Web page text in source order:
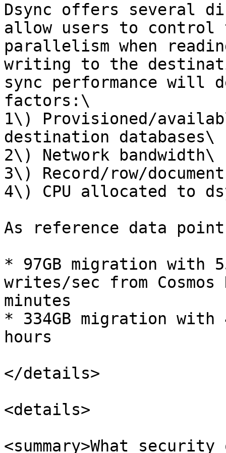
Dsync offers several
allow users to
parallelism when
writing to the
sync performance will
factors:\
1\) Provisioned/
destination databases\
2\) Network bandwidth\
3\) Record/row/
4\) CPU allocated to
As reference data
* 97GB migration with
writes/sec from Cosmos
minutes
* 334GB migration with
hours
</details>
<details>
<summary>What